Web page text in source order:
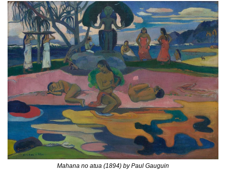
Mahana no atua (1894) by Paul Gauguin